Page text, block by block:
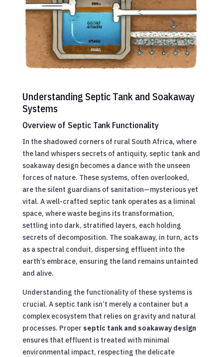
Understanding Septic Tank and Soakaway
Systems
Overview of Septic Tank Functionality
In the shadowed corners of rural South Africa, where
the land whispers secrets of antiquity, septic tank and
soakaway design becomes a dance with the unseen
forces of nature. These systems, often overlooked,
are the silent guardians of sanitation—mysterious yet
vital. A well-crafted septic tank operates as a liminal
space, where waste begins its transformation,
settling into dark, stratified layers, each holding
secrets of decomposition. The soakaway, in turn, acts
as a spectral conduit, dispersing effluent into the
earth’s embrace, ensuring the land remains untainted
and alive.
Understanding the functionality of these systems is
crucial. A septic tank isn’t merely a container but a
complex ecosystem that relies on gravity and natural
processes. Proper septic tank and soakaway design
ensures that effluent is treated with minimal
environmental impact, respecting the delicate